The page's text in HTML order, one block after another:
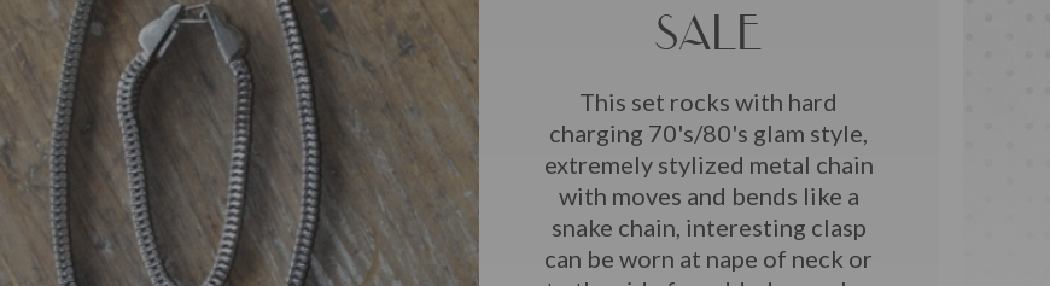
SALE
This set rocks with hard
charging 70's/80's glam style,
extremely stylized metal chain
with moves and bends like a
snake chain, interesting clasp
can be worn at nape of neck or